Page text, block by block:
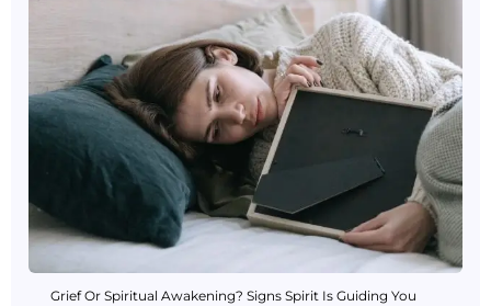
Grief Or Spiritual Awakening? Signs Spirit Is Guiding You